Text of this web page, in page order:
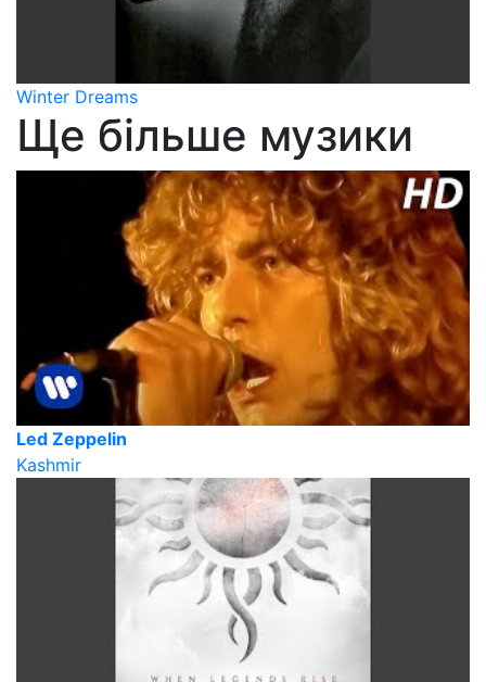
Winter Dreams
Ще більше музики
Led Zeppelin
Kashmir